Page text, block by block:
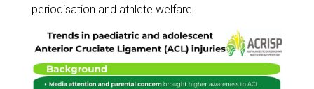
periodisation and athlete welfare.